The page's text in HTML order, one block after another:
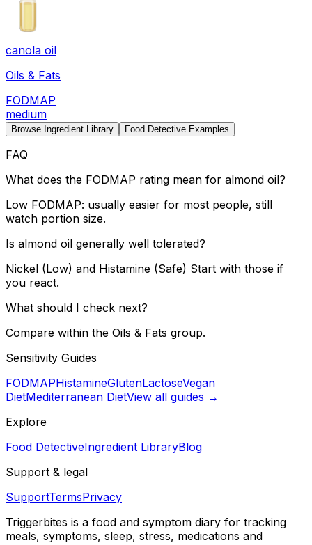
canola oil
Oils & Fats
FODMAP
medium
Browse Ingredient Library Food Detective Examples
FAQ
What does the FODMAP rating mean for almond oil?
Low FODMAP: usually easier for most people, still
watch portion size.
Is almond oil generally well tolerated?
Nickel (Low) and Histamine (Safe) Start with those if
you react.
What should I check next?
Compare within the Oils & Fats group.
Sensitivity Guides
FODMAPHistamineGlutenLactoseVegan
DietMediterranean DietView all guides →
Explore
Food DetectiveIngredient LibraryBlog
Support & legal
SupportTermsPrivacy
Triggerbites is a food and symptom diary for tracking
meals, symptoms, sleep, stress, medications and